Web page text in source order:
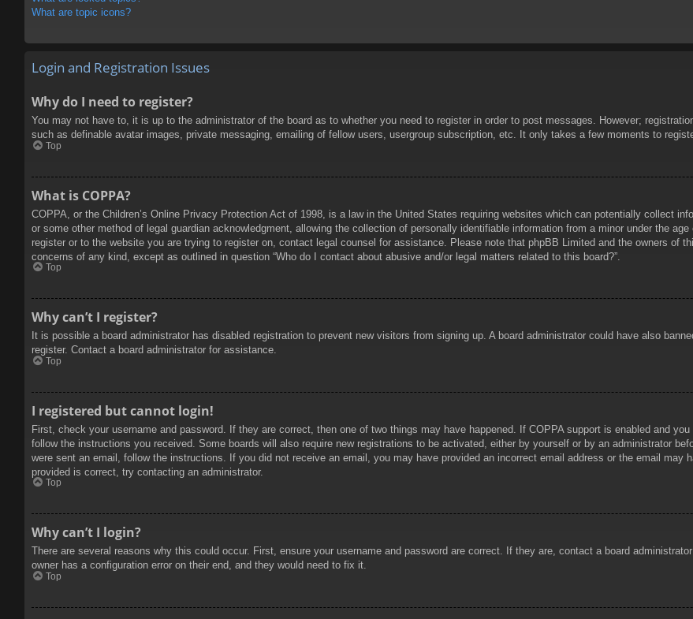
What are topic icons?
Login and Registration Issues
Why do I need to register?
You may not have to, it is up to the administrator of the board as to whether you need to register in order to post messages. However;
such as definable avatar images, private messaging, emailing of fellow users, usergroup subscription, etc. It only takes a few moments to
Top
What is COPPA?
COPPA, or the Children’s Online Privacy Protection Act of 1998, is a law in the United States requiring websites which can potentially collect
or some other method of legal guardian acknowledgment, allowing the collection of personally identifiable information from a minor under the
register or to the website you are trying to register on, contact legal counsel for assistance. Please note that phpBB Limited and the owners of
concerns of any kind, except as outlined in question “Who do I contact about abusive and/or legal matters related to this board?”.
Top
Why can’t I register?
It is possible a board administrator has disabled registration to prevent new visitors from signing up. A board administrator could have also
register. Contact a board administrator for assistance.
Top
I registered but cannot login!
First, check your username and password. If they are correct, then one of two things may have happened. If COPPA support is enabled and
follow the instructions you received. Some boards will also require new registrations to be activated, either by yourself or by an administrator
were sent an email, follow the instructions. If you did not receive an email, you may have provided an incorrect email address or the email
provided is correct, try contacting an administrator.
Top
Why can’t I login?
There are several reasons why this could occur. First, ensure your username and password are correct. If they are, contact a board
owner has a configuration error on their end, and they would need to fix it.
Top